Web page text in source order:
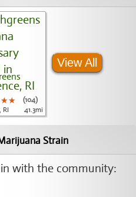
(104)
RI
41.3mi
View All
Strain
with the community: